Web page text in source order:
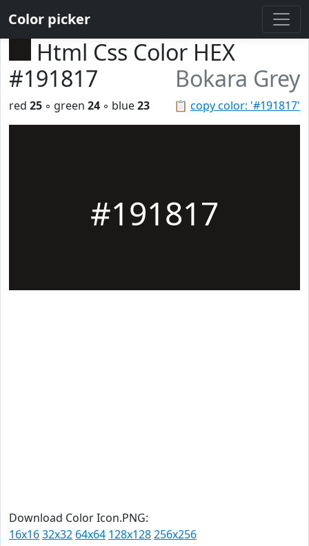
Color picker
Html Css Color HEX
#191817
Bokara Grey
📋 copy color: '#191817'
red 25 ◦ green 24 ◦ blue23
#191817
Download Color Icon.PNG:
16x1632x32 64x64 128x128256x256